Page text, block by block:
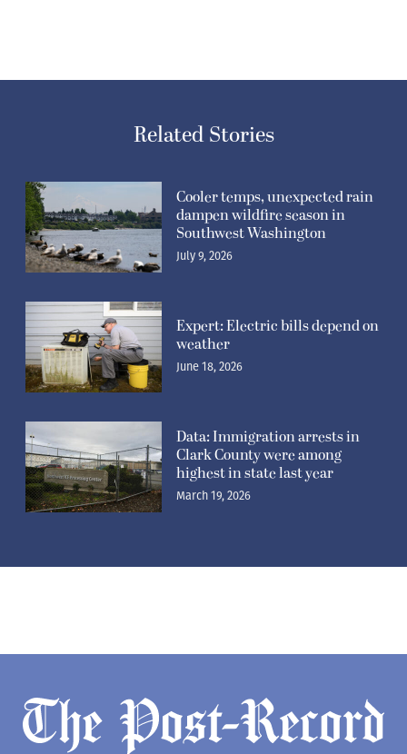
Related Stories
Cooler temps, unexpected rain
dampen wildfire season in
Southwest Washington
July 9, 2026
Expert: Electric bills depend on
weather
June 18, 2026
Data: Immigration arrests in
Clark County were among
highest in state last year
March 19, 2026